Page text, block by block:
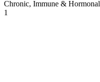
Chronic, Immune & Hormonal
1